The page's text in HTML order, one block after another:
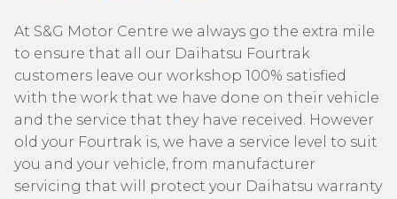
At S&G Motor Centre we always go the extra mile
to ensure that all our Daihatsu Fourtrak
customers leave our workshop 100% satisfied
with the work that we have done on their vehicle
and the service that they have received. However
old your Fourtrak is, we have a service level to suit
you and your vehicle, from manufacturer
servicing that will protect your Daihatsu warranty